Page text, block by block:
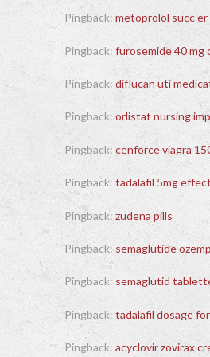
Pingback: metoprolol succ er
Pingback: furosemide 40 mg
Pingback: diflucan uti
Pingback: orlistat nursing
Pingback: cenforce viagra
Pingback: tadalafil 5mg
Pingback: zudena pills
Pingback: semaglutide
Pingback:semaglutid
Pingback: tadalafil dosage
Pingback: acyclovir zovirax